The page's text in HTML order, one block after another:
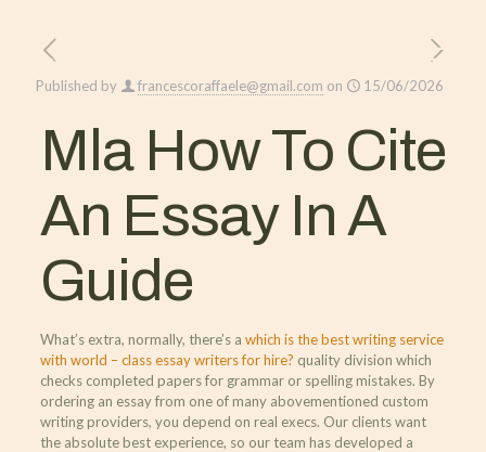
Published by francescoraffaele@gmail.com on 15/06/2026
Mla How To Cite
An Essay In A
Guide
What’s extra, normally, there’s a which is the best writing service
with world – class essay writers for hire? quality division which
checks completed papers for grammar or spelling mistakes. By
ordering an essay from one of many abovementioned custom
writing providers, you depend on real execs. Our clients want
the absolute best experience, so our team has developed a